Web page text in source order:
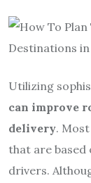
Utilizing
can improve
delivery.
that are
drivers.